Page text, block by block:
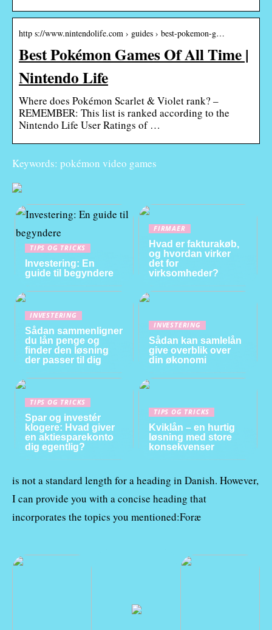
http s://www.nintendolife.com › guides › best-pokemon-g…
Best Pokémon Games Of All Time |
Nintendo Life
Where does Pokémon Scarlet & Violet rank? –
REMEMBER: This list is ranked according to the
Nintendo Life User Ratings of …
Keywords: pokémon video games
TIPS OG TRICKS
Investering: En
guide til begyndere
FIRMAER
Hvad er fakturakøb,
og hvordan virker
det for
virksomheder?
INVESTERING
Sådan sammenligner
du lån penge og
finder den løsning
der passer til dig
INVESTERING
Sådan kan samlelån
give overblik over
din økonomi
TIPS OG TRICKS
Spar og investér
klogere: Hvad giver
en aktiesparekonto
dig egentlig?
TIPS OG TRICKS
Kviklån – en hurtig
løsning med store
konsekvenser
is not a standard length for a heading in Danish. However,
I can provide you with a concise heading that
incorporates the topics you mentioned:Foræ